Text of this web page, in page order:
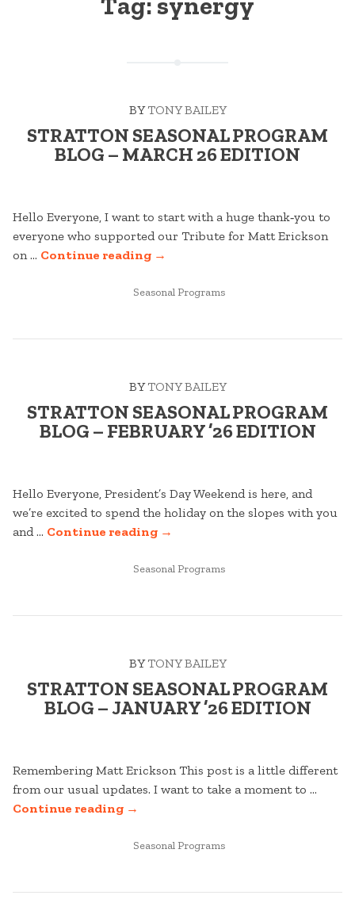
BYTONY BAILEY
STRATTON SEASONAL PROGRAM
BLOG – MARCH 26 EDITION
Hello Everyone, I want to start with a huge thank‑you to
everyone who supported our Tribute for Matt Erickson
on … Continue reading“STRATTON
PROGRAM
EDITION”
→
POSTED
Seasonal Programs
BYTONY BAILEY
STRATTON SEASONAL PROGRAM
BLOG – FEBRUARY ’26 EDITION
Hello Everyone, President’s Day Weekend is here, and
we’re excited to spend the holiday on the slopes with you
and … Continue reading“STRATTON
PROGRAM
EDITION”
→
POSTED
Seasonal Programs
BYTONY BAILEY
STRATTON SEASONAL PROGRAM
BLOG – JANUARY ’26 EDITION
Remembering Matt Erickson This post is a little different
from our usual updates. I want to take a moment to …
Continue reading“STRATTON
PROGRAM
→
POSTED
Seasonal Programs